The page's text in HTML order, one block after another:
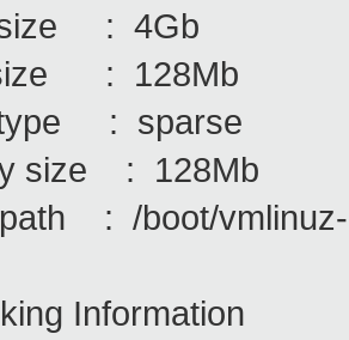
size : 4Gb
size : 128Mb
type : sparse
size : 128Mb
: /boot/
Information